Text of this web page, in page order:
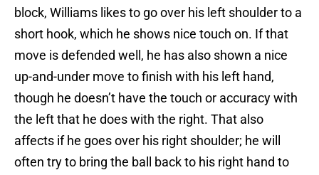
block, Williams likes to go over his left shoulder to a
short hook, which he shows nice touch on. If that
move is defended well, he has also shown a nice
up-and-under move to finish with his left hand,
though he doesn’t have the touch or accuracy with
the left that he does with the right. That also
affects if he goes over his right shoulder; he will
often try to bring the ball back to his right hand to